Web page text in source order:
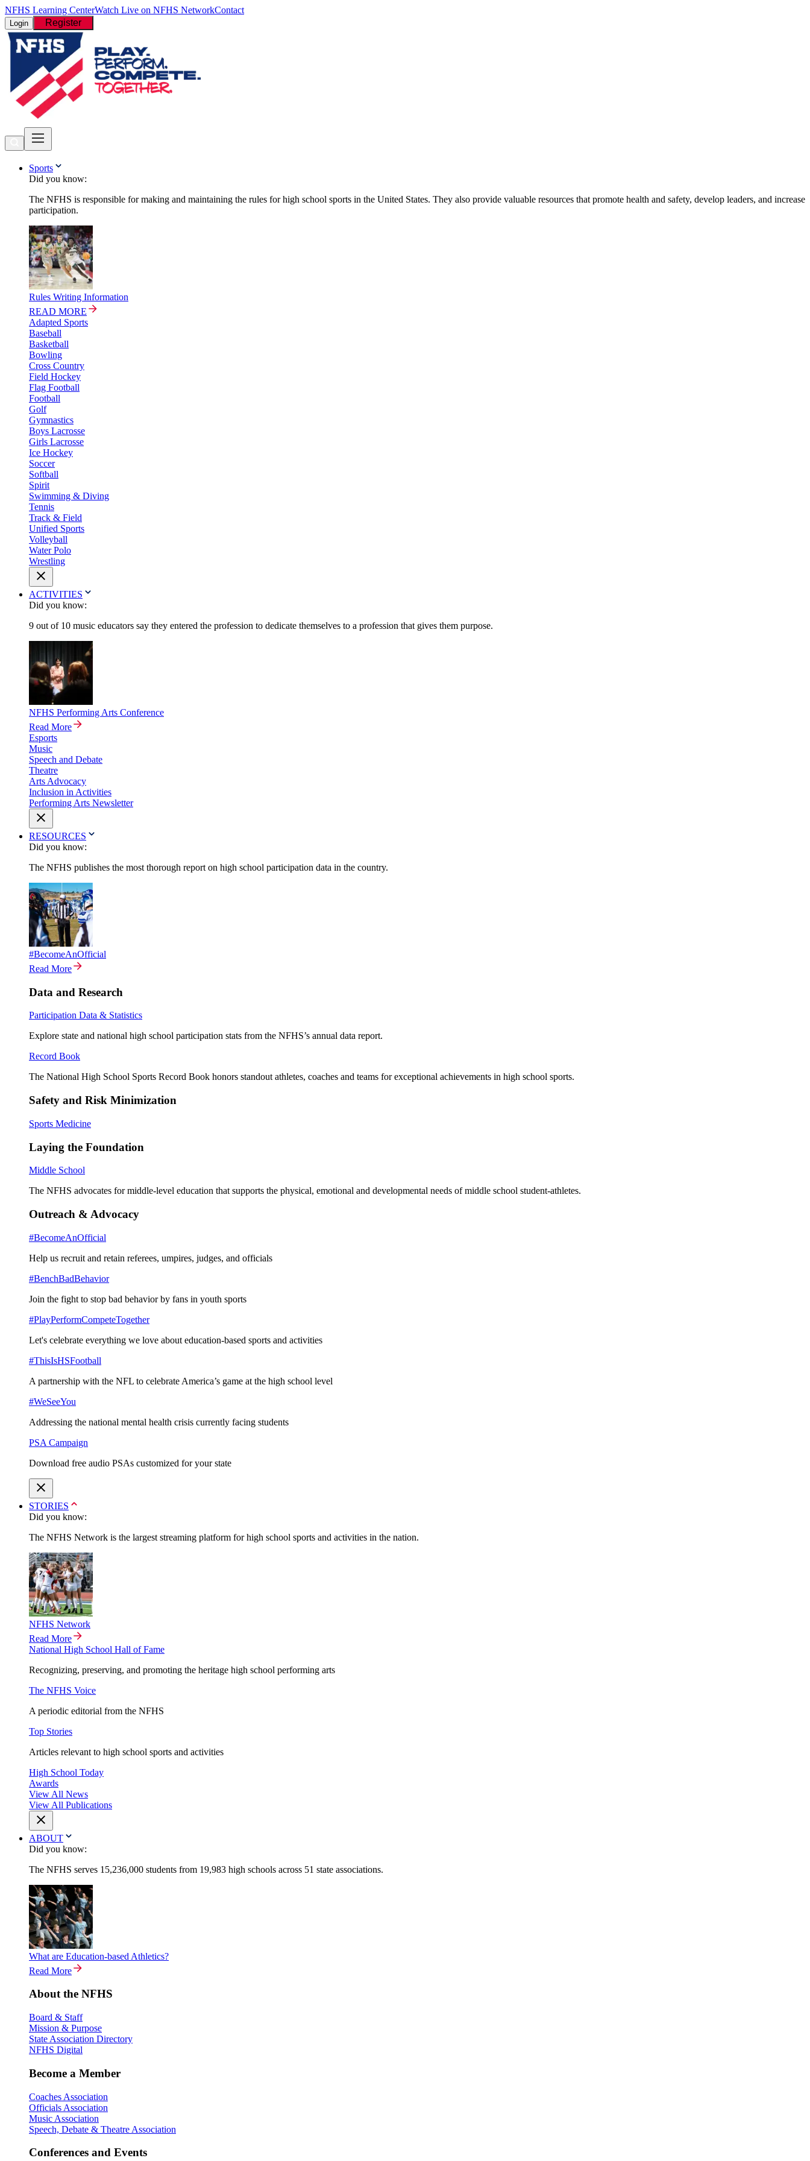
NFHS Learning CenterWatch Live on NFHS NetworkContact
Login Register
Sports
Did you know:
The NFHS is responsible for making and maintaining the rules for high school sports in the United States. They also provide valuable resources that promote health and safety, develop leaders, and increase
participation.
Rules Writing Information
READ MORE
Adapted Sports
Baseball
Basketball
Bowling
Cross Country
Field Hockey
Flag Football
Football
Golf
Gymnastics
Boys Lacrosse
Girls Lacrosse
Ice Hockey
Soccer
Softball
Spirit
Swimming & Diving
Tennis
Track & Field
Unified Sports
Volleyball
Water Polo
Wrestling
ACTIVITIES
Did you know:
9 out of 10 music educators say they entered the profession to dedicate themselves to a profession that gives them purpose.
NFHS Performing Arts Conference
Read More
Esports
Music
Speech and Debate
Theatre
Arts Advocacy
Inclusion in Activities
Performing Arts Newsletter
RESOURCES
Did you know:
The NFHS publishes the most thorough report on high school participation data in the country.
#BecomeAnOfficial
Read More
Data and Research
Participation Data & Statistics
Explore state and national high school participation stats from the NFHS’s annual data report.
Record Book
The National High School Sports Record Book honors standout athletes, coaches and teams for exceptional achievements in high school sports.
Safety and Risk Minimization
Sports Medicine
Laying the Foundation
Middle School
The NFHS advocates for middle-level education that supports the physical, emotional and developmental needs of middle school student-athletes.
Outreach & Advocacy
#BecomeAnOfficial
Help us recruit and retain referees, umpires, judges, and officials
#BenchBadBehavior
Join the fight to stop bad behavior by fans in youth sports
#PlayPerformCompeteTogether
Let's celebrate everything we love about education-based sports and activities
#ThisIsHSFootball
A partnership with the NFL to celebrate America’s game at the high school level
#WeSeeYou
Addressing the national mental health crisis currently facing students
PSA Campaign
Download free audio PSAs customized for your state
STORIES
Did you know:
The NFHS Network is the largest streaming platform for high school sports and activities in the nation.
NFHS Network
Read More
National High School Hall of Fame
Recognizing, preserving, and promoting the heritage high school performing arts
The NFHS Voice
A periodic editorial from the NFHS
Top Stories
Articles relevant to high school sports and activities
High School Today
Awards
View All News
View All Publications
ABOUT
Did you know:
The NFHS serves 15,236,000 students from 19,983 high schools across 51 state associations.
What are Education-based Athletics?
Read More
About the NFHS
Board & Staff
Mission & Purpose
State Association Directory
NFHS Digital
Become a Member
Coaches Association
Officials Association
Music Association
Speech, Debate & Theatre Association
Conferences and Events